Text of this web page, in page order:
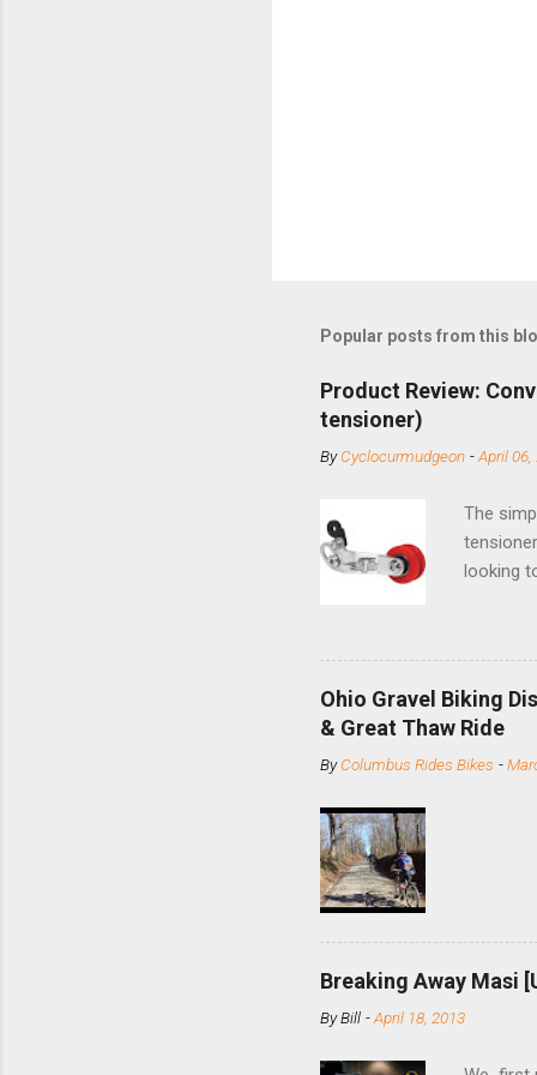
Popular posts from this
Product Review:
tensioner)
ByCyclocurmudgeon -April 06,
The
looking
and
minute
slide the
Replace
Ohio Gravel Biking
& Great Thaw Ride
ByColumbus Rides Bikes -
Breaking Away Masi
ByBill -April 18, 2013